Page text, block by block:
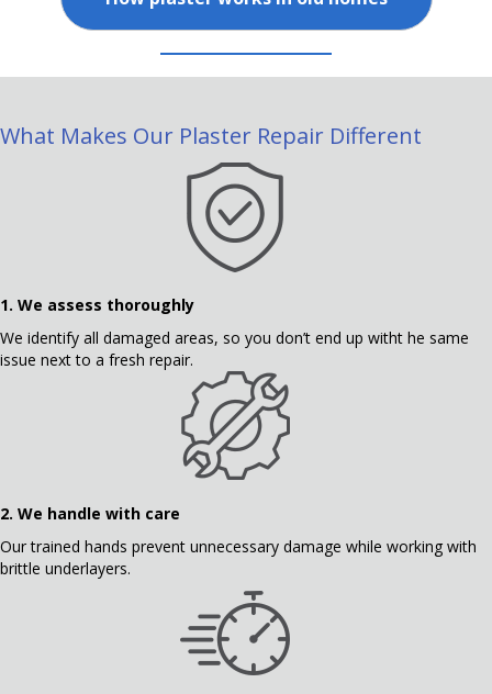
What Makes Our Plaster Repair Different
1. We assess thoroughly
We identify all damaged areas, so you don’t end up witht he same
issue next to a fresh repair.
2. We handle with care
Our trained hands prevent unnecessary damage while working with
brittle underlayers.